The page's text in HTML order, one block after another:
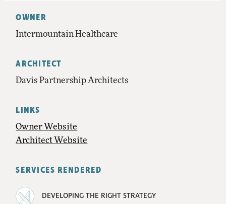
OWNER
Intermountain Healthcare
ARCHITECT
Davis Partnership Architects
LINKS
Owner Website
Architect Website
SERVICES RENDERED
DEVELOPING THE RIGHT STRATEGY